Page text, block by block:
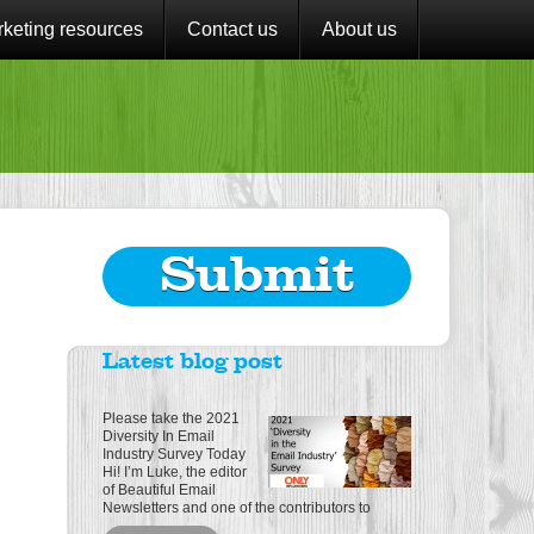
resources Contact us About us
Submit
Latest blog post
Please take the 2021
Diversity In Email
Industry Survey Today
Hi! I’m Luke, the editor
of Beautiful Email
Newsletters and one of the contributors to